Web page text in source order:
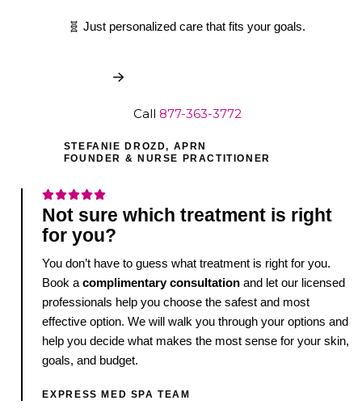
🧬 Just personalized care that fits your goals.
Call 877-363-3772
STEFANIE DROZD, APRN
FOUNDER & NURSE PRACTITIONER
Not sure which treatment is right
for you?
You don’t have to guess what treatment is right for you.
Book acomplimentary consultation and let our licensed
professionals help you choose the safest and most
effective option. We will walk you through your options and
help you decide what makes the most sense for your skin,
goals, and budget.
EXPRESS MED SPA TEAM